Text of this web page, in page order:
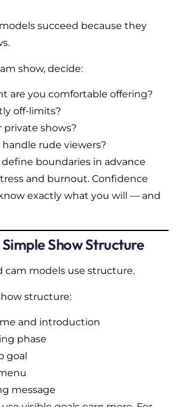
succeed because they
show, decide:
are you comfortable offering?
off-limits?
private shows?
rude viewers?
boundaries in advance
and burnout. Confidence
exactly what you will — and
Show Structure
cam models use structure.
structure:
and introduction
phase
goal
message